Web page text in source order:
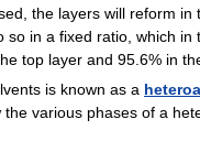
the layers will reform in
so in a fixed ratio, which in
top layer and 95.6% in
is known as a
various phases of a